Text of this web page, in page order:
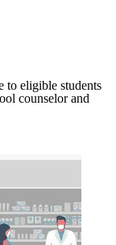
to eligible students
counselor and